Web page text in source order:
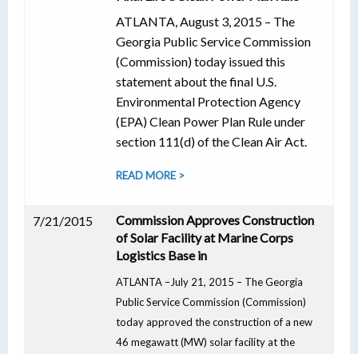
ATLANTA, August 3, 2015 – The
Georgia Public Service Commission
(Commission) today issued this
statement about the final U.S.
Environmental Protection Agency
(EPA) Clean Power Plan Rule under
section 111(d) of the Clean Air Act.
READ MORE >
7/21/2015
Commission Approves Construction
of Solar Facility at Marine Corps
Logistics Base in
ATLANTA –July 21, 2015 – The Georgia
Public Service Commission (Commission)
today approved the construction of a new
46 megawatt (MW) solar facility at the